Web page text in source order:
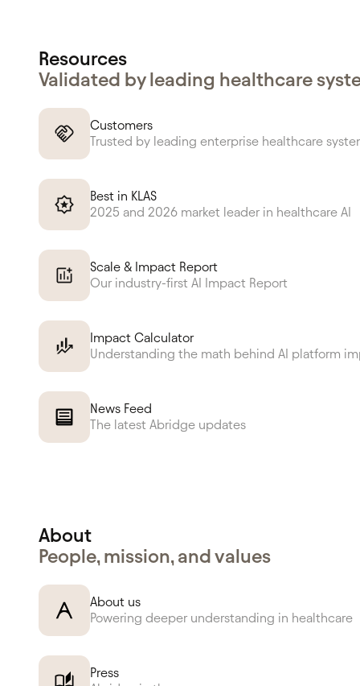
Resources
Validated by leading healthcare
Customers
Trusted by leading enterprise healthcare
Best in KLAS
2025 and 2026 market leader in healthcare AI
Scale & Impact Report
Our industry-first AI Impact Report
Impact Calculator
Understanding the math behind AI platform
News Feed
The latest Abridge updates
About
People, mission, and values
About us
Powering deeper understanding in healthcare
Press